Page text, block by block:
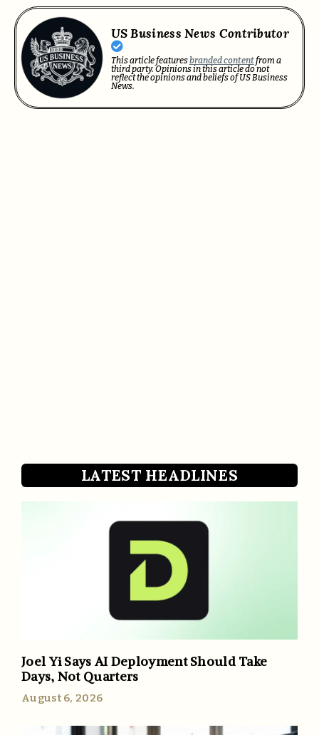
US Business News Contributor
This article featuresbranded contentfrom a
third party. Opinions in this article do not
reflect the opinions and beliefs of US Business
News.
LATEST HEADLINES
Joel Yi Says AI Deployment Should Take
Days, Not Quarters
August 6, 2026